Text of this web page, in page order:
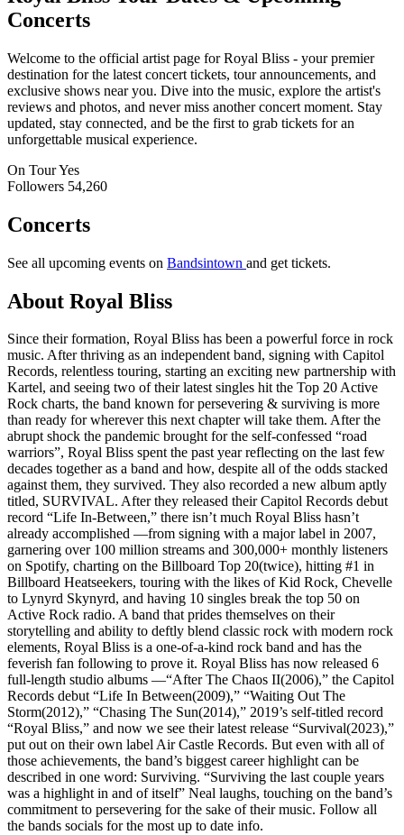
Concerts
Welcome to the official artist page for Royal Bliss - your premier
destination for the latest concert tickets, tour announcements, and
exclusive shows near you. Dive into the music, explore the artist's
reviews and photos, and never miss another concert moment. Stay
updated, stay connected, and be the first to grab tickets for an
unforgettable musical experience.
On TourYes
Followers 54,260
Concerts
See all upcoming events on Bandsintown and get tickets.
About Royal Bliss
Since their formation, Royal Bliss has been a powerful force in rock
music. After thriving as an independent band, signing with Capitol
Records, relentless touring, starting an exciting new partnership with
Kartel, and seeing two of their latest singles hit the Top 20 Active
Rock charts, the band known for persevering & surviving is more
than ready for wherever this next chapter will take them. After the
abrupt shock the pandemic brought for the self-confessed “road
warriors”, Royal Bliss spent the past year reflecting on the last few
decades together as a band and how, despite all of the odds stacked
against them, they survived. They also recorded a new album aptly
titled, SURVIVAL. After they released their Capitol Records debut
record “Life In-Between,” there isn’t much Royal Bliss hasn’t
already accomplished —from signing with a major label in 2007,
garnering over 100 million streams and 300,000+ monthly listeners
on Spotify, charting on the Billboard Top 20(twice), hitting #1 in
Billboard Heatseekers, touring with the likes of Kid Rock, Chevelle
to Lynyrd Skynyrd, and having 10 singles break the top 50 on
Active Rock radio. A band that prides themselves on their
storytelling and ability to deftly blend classic rock with modern rock
elements, Royal Bliss is a one-of-a-kind rock band and has the
feverish fan following to prove it. Royal Bliss has now released 6
full-length studio albums —“After The Chaos II(2006),” the Capitol
Records debut “Life In Between(2009),” “Waiting Out The
Storm(2012),” “Chasing The Sun(2014),” 2019’s self-titled record
“Royal Bliss,” and now we see their latest release “Survival(2023),”
put out on their own label Air Castle Records. But even with all of
those achievements, the band’s biggest career highlight can be
described in one word: Surviving. “Surviving the last couple years
was a highlight in and of itself” Neal laughs, touching on the band’s
commitment to persevering for the sake of their music. Follow all
the bands socials for the most up to date info.